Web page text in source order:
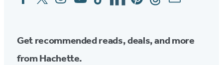
Media
Get recommended reads, deals, and more
from Hachette.